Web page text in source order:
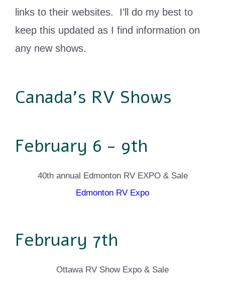
links to their websites. I’ll do my best to
keep this updated as I find information on
any new shows.
Canada's RV Shows
February 6 - 9th
40th annual Edmonton RV EXPO & Sale
Edmonton RV Expo
February 7th
Ottawa RV Show Expo & Sale